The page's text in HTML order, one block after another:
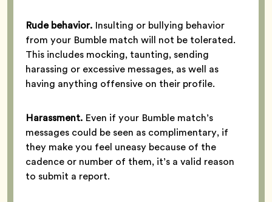
Rude behavior. Insulting or bullying behavior
from your Bumble match will not be tolerated.
This includes mocking, taunting, sending
harassing or excessive messages, as well as
having anything offensive on their profile.
Harassment. Even if your Bumble match’s
messages could be seen as complimentary, if
they make you feel uneasy because of the
cadence or number of them, it’s a valid reason
to submit a report.